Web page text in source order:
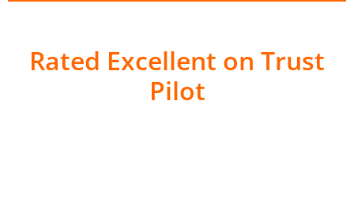
Rated Excellent on Trust
Pilot